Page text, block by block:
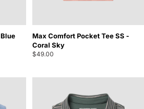
Max Comfort Pocket Tee SS -
Coral Sky
$49.00